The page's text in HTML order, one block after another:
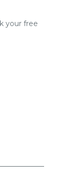
your free